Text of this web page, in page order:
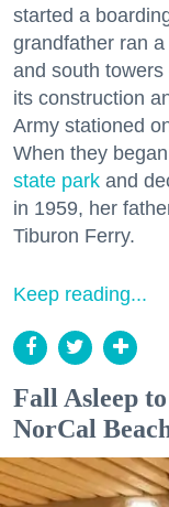
started a
grandfather ran
and south
its construction
Army stationed
When they
state park and
in 1959, her
Tiburon Ferry.
Keep reading...
Fall Asleep
NorCal